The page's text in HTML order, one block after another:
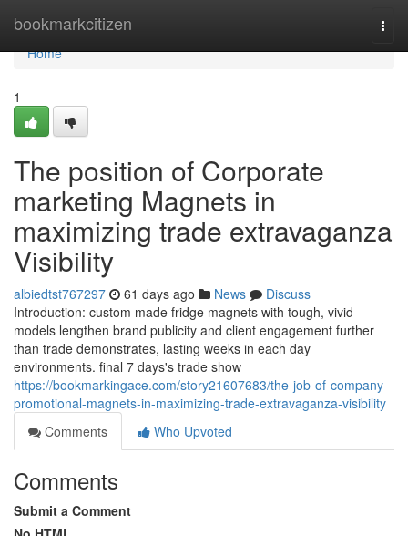
bookmarkcitizen
Home
Home
1
The position of Corporate
marketing Magnets in
maximizing trade extravaganza
Visibility
albiedtst767297 61 days ago News
Discuss
Introduction: custom made fridge magnets with tough, vivid
models lengthen brand publicity and client engagement further
than trade demonstrates, lasting weeks in each day
environments. final 7 days's trade show
https://bookmarkingace.com/story21607683/the-job-of-company-
promotional-magnets-in-maximizing-trade-extravaganza-visibility
Comments
Who Upvoted
Comments
Submit a Comment